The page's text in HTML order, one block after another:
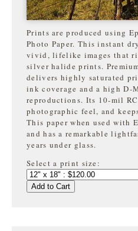
Prints are produced using
Photo Paper. This instant
vivid, lifelike images that
silver halide prints.
delivers highly saturated
ink coverage and a high D-
reproductions. Its 10-mil
photographic feel, and
This paper when used with
and has a remarkable
years under glass.
Select a print size:
Add to Cart